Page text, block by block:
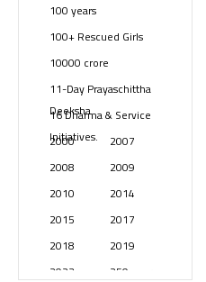
Swami Paripoornananda
Temples(740)
USA(154)
100 years
100+ Rescued Girls
10000 crore
11-Day Prayaschittha
Deeksha
16 Dharma & Service
Initiatives.
2000
2007
2008
2009
2010
2014
2015
2017
2018
2019
2023
250 years